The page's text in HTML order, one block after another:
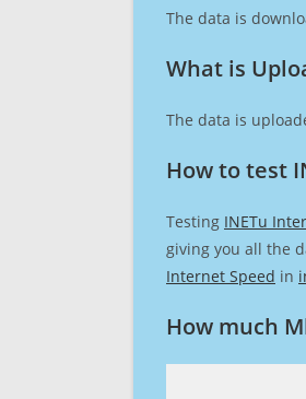
The data is
What is
The data is
How to test
Testing INETu
giving you all the
Internet Speed in
How much